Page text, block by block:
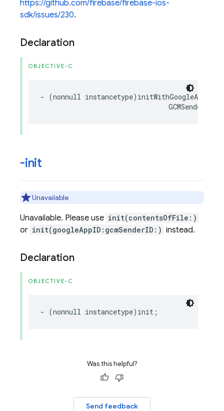
https://github.com/firebase/firebase-ios-
sdk/issues/230.
Declaration
OBJECTIVE-C
- (nonnull instancetype) initWithGoogleAppID
GCMSenderID
-init
Unavailable
Unavailable. Please use init(contentsOfFile:)
or init(googleAppID:gcmSenderID:) instead.
Declaration
OBJECTIVE-C
- (nonnull instancetype) init ;
Was this helpful?
Send feedback